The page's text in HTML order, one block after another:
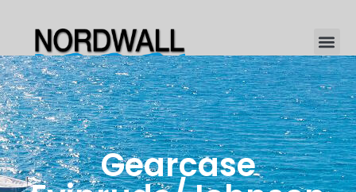
Gearcase